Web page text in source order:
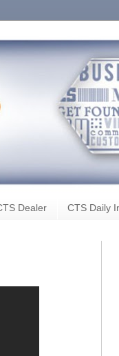
Dealer CTS Daily